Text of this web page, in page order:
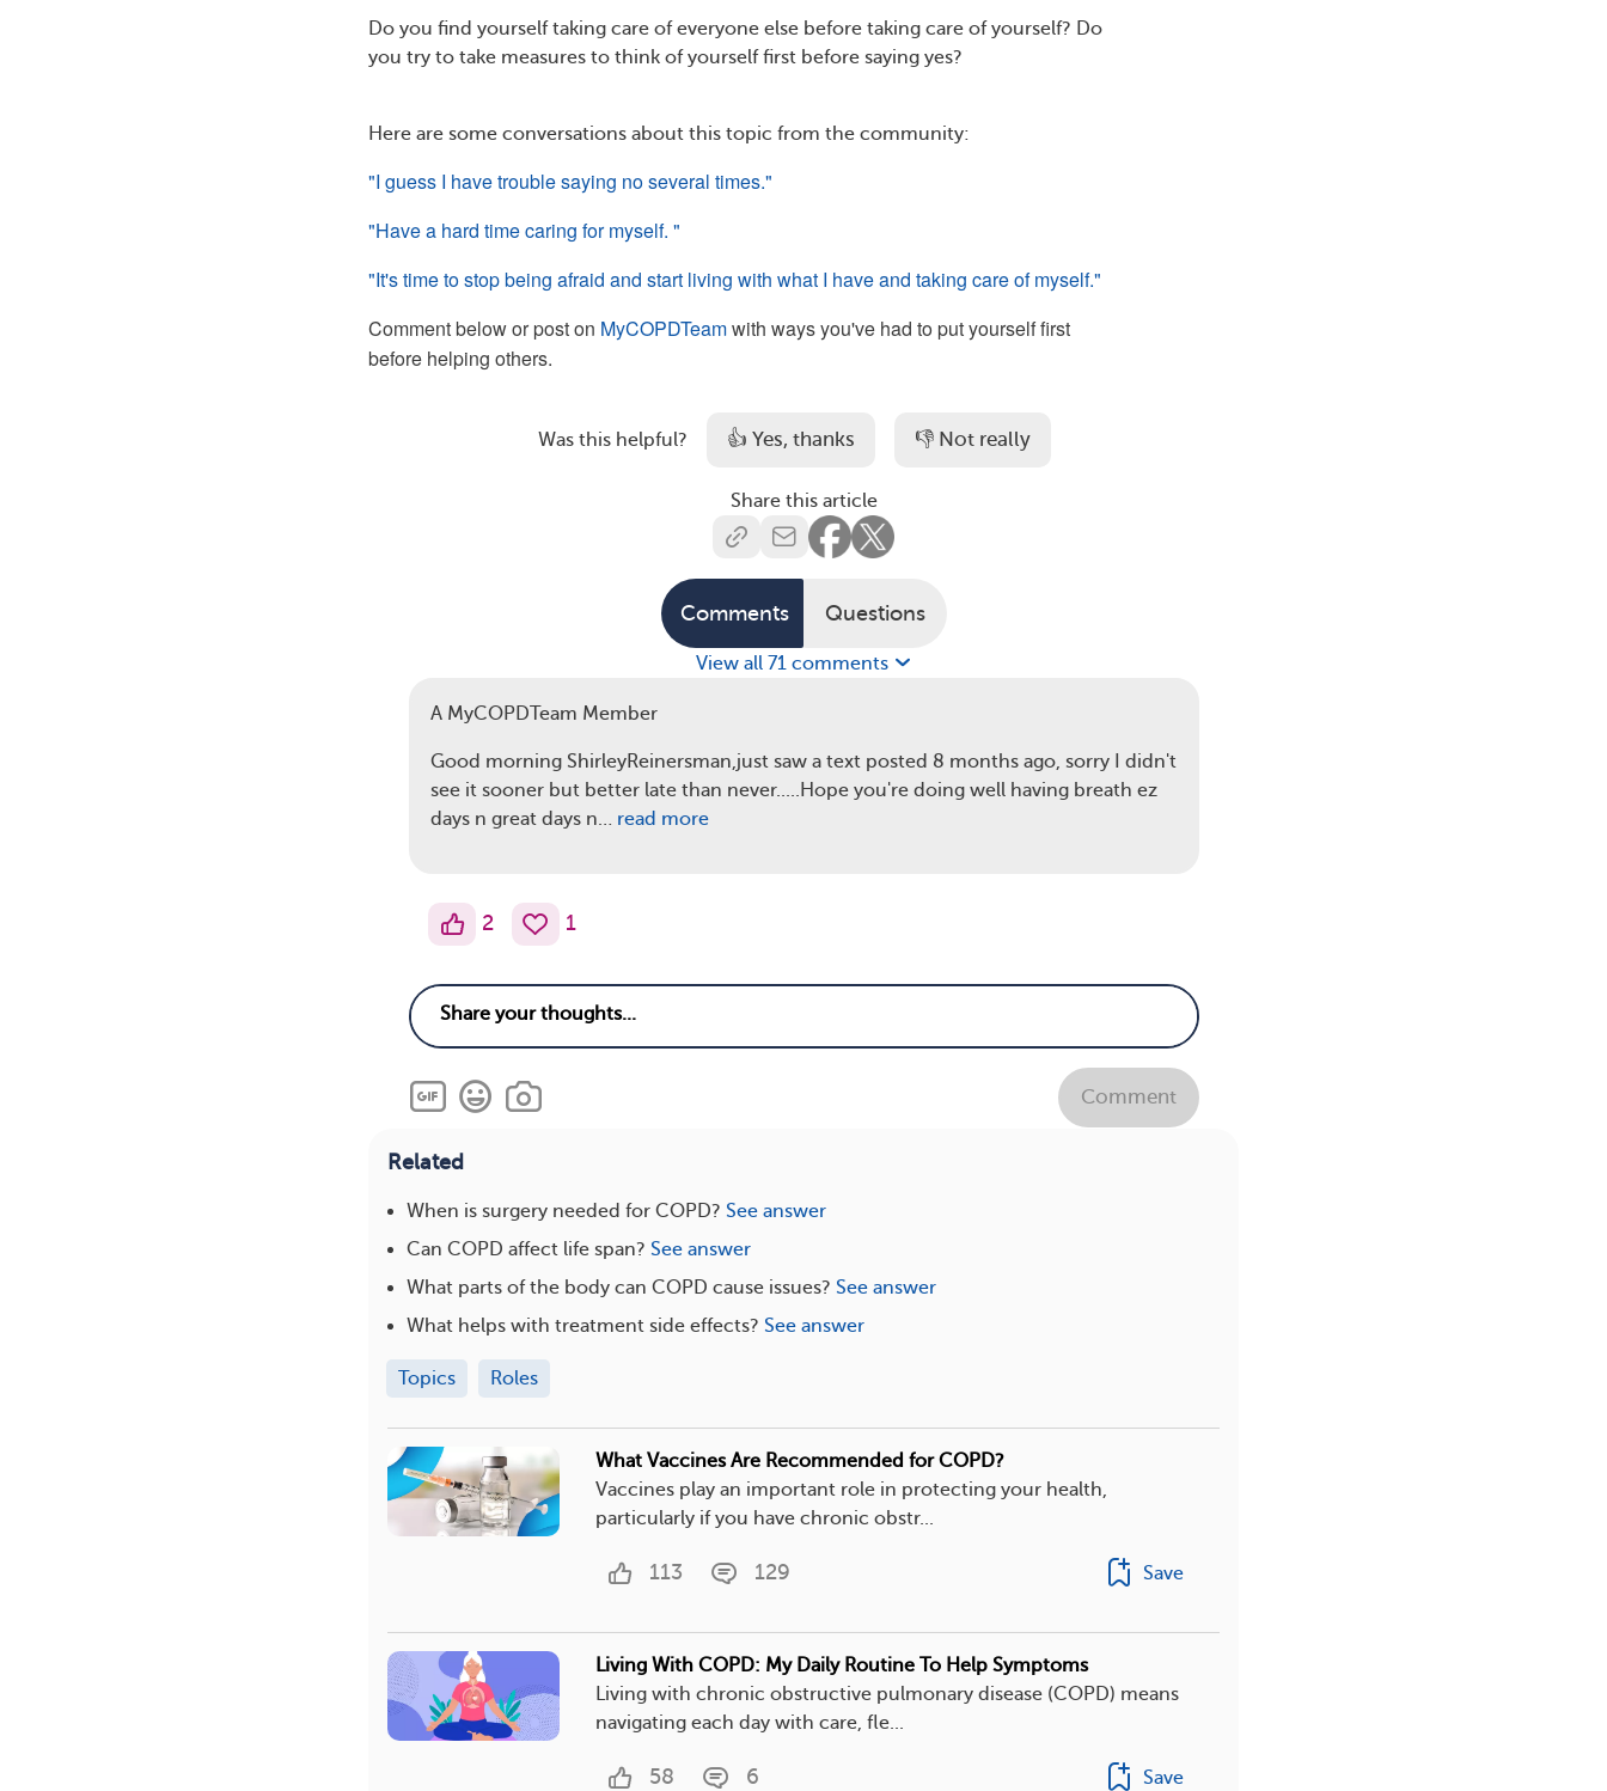
Do you find yourself taking care of everyone else before taking care of yourself? Do
you try to take measures to think of yourself first before saying yes?
Here are some conversations about this topic from the community:
"I guess I have trouble saying no several times."
"Have a hard time caring for myself. "
"It's time to stop being afraid and start living with what I have and taking care of myself."
Comment below or post on MyCOPDTeamwith ways you've had to put yourself first
before helping others.
Was this helpful? 👍 Yes, thanks 👎 Not really
Share this article
Comments Questions
View all 71 comments
A MyCOPDTeam Member
Good morning ShirleyReinersman,just saw a text posted 8 months ago, sorry I didn't
see it sooner but better late than never.....Hope you're doing well having breath ez
days n great days n… read more
2 1
Comment
Related
When is surgery needed for COPD? See answer
Can COPD affect life span? See answer
What parts of the body can COPD cause issues? See answer
What helps with treatment side effects? See answer
Topics Roles
What Vaccines Are Recommended for COPD?
Vaccines play an important role in protecting your health,
particularly if you have chronic obstr...
113 129 Save
Living With COPD: My Daily Routine To Help Symptoms
Living with chronic obstructive pulmonary disease (COPD) means
navigating each day with care, fle...
58 6 Save